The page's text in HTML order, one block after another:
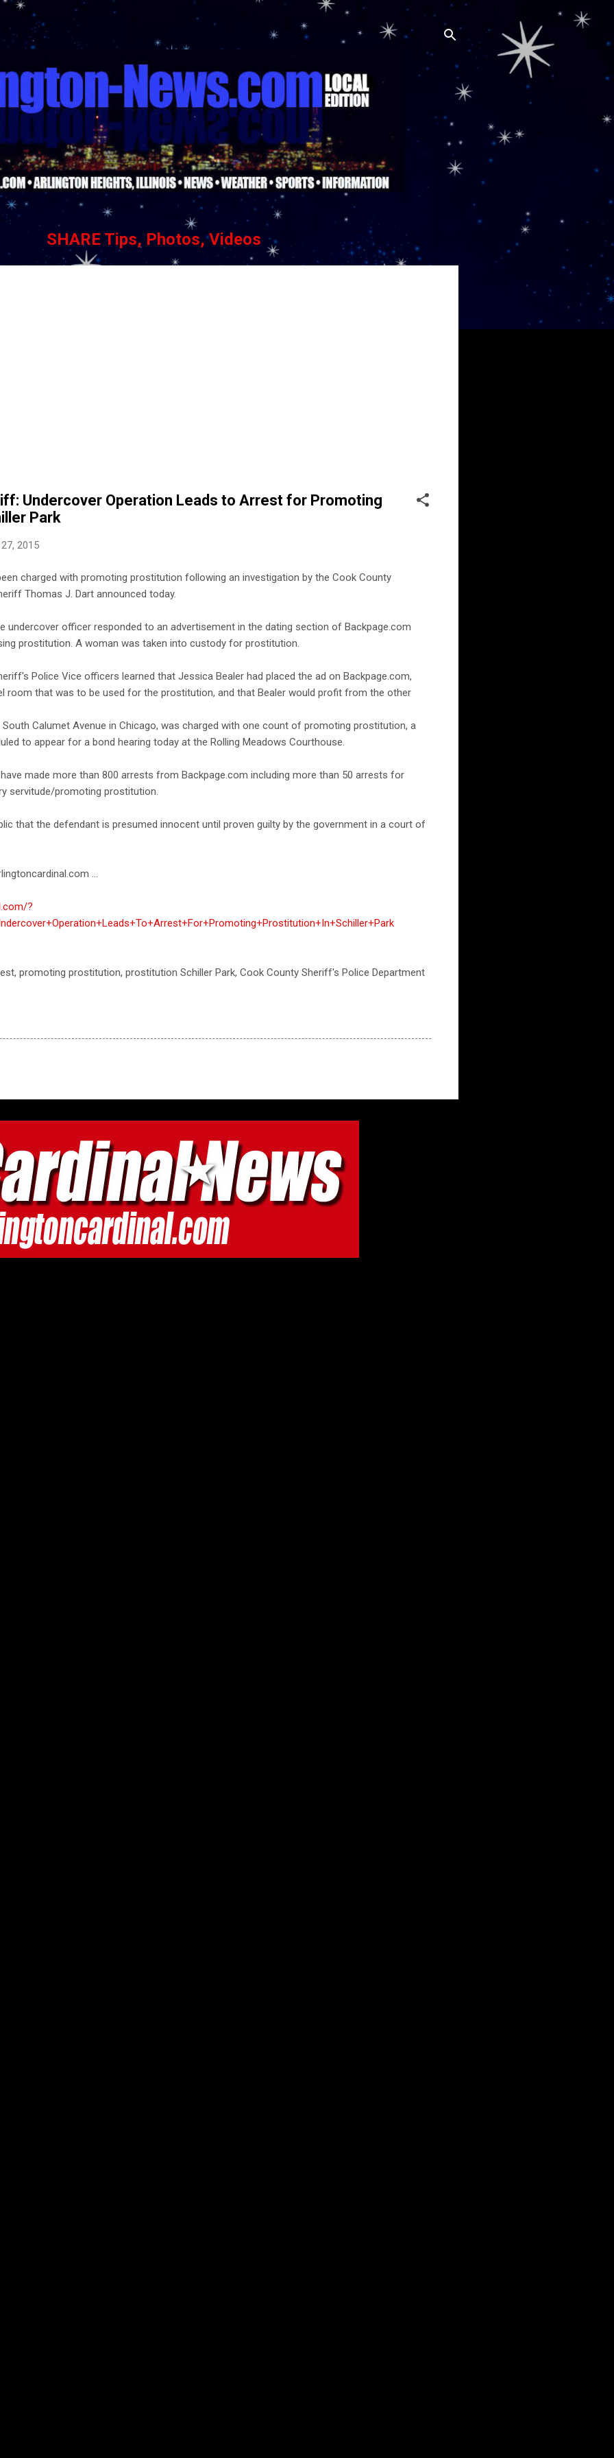
Skip to main content
SHARE Tips, Photos, Videos
Undercover Operation Leads to Arrest for Promoting
Park
2015
charged with promoting prostitution following an investigation by the Cook County
Thomas J. Dart announced today.
undercover officer responded to an advertisement in the dating section of Backpage.com
prostitution. A woman was taken into custody for prostitution.
Police Vice officers learned that Jessica Bealer had placed the ad on Backpage.com,
room that was to be used for the prostitution, and that Bealer would profit from the other
Calumet Avenue in Chicago, was charged with one count of promoting prostitution, a
to appear for a bond hearing today at the Rolling Meadows Courthouse.
made more than 800 arrests from Backpage.com including more than 50 arrests for
servitude/promoting prostitution.
that the defendant is presumed innocent until proven guilty by the government in a court of
...
?
promoting prostitution, prostitution Schiller Park, Cook County Sheriff's Police Department